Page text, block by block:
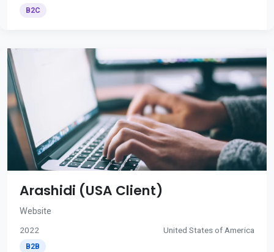
B2C
Arashidi (USA Client)
Website
2022 United States of America
B2B